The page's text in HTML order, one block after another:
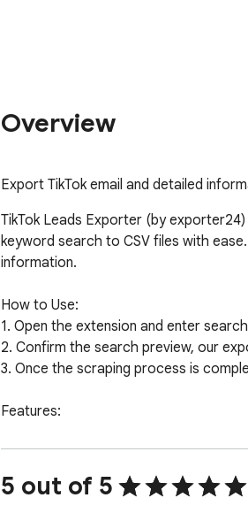
Overview
Export TikTok email and detailed
TikTok Leads Exporter (by
keyword search to CSV files with
information.
How to Use:
1. Open the extension and enter
2. Confirm the search preview, our
3. Once the scraping process is
Features:
- Supports detailed profile scraping
- Handles TikTok rate limit errors
- No TikTok password or sensitive
5 out of 5